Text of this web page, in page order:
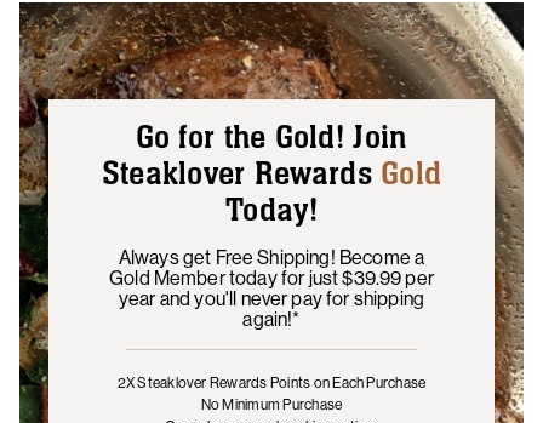
Go for the Gold! Join
Steaklover Rewards Gold
Today!
Always get Free Shipping! Become a
Gold Member today for just $39.99 per
year and you'll never pay for shipping
again!*
2X Steaklover Rewards Points on Each Purchase
No Minimum Purchase